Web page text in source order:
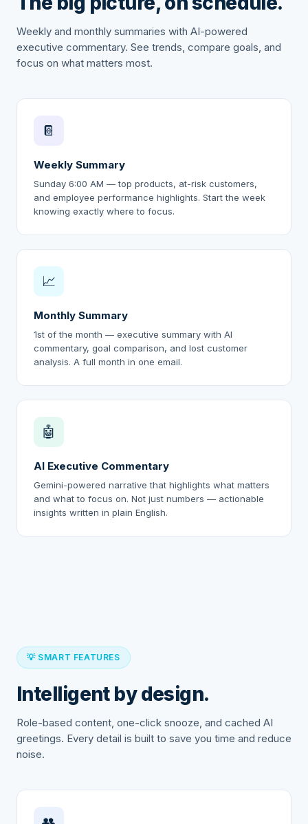
Weekly and monthly summaries with AI-powered
executive commentary. See trends, compare goals, and
focus on what matters most.
📔
Weekly Summary
Sunday 6:00 AM — top products, at-risk customers,
and employee performance highlights. Start the week
knowing exactly where to focus.
📈
Monthly Summary
1st of the month — executive summary with AI
commentary, goal comparison, and lost customer
analysis. A full month in one email.
🤖
AI Executive Commentary
Gemini-powered narrative that highlights what matters
and what to focus on. Not just numbers — actionable
insights written in plain English.
💡 SMART FEATURES
Intelligent by design.
Role-based content, one-click snooze, and cached AI
greetings. Every detail is built to save you time and reduce
noise.